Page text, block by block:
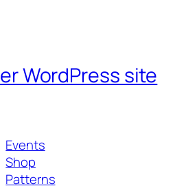
WordPress site
Events
Shop
Patterns